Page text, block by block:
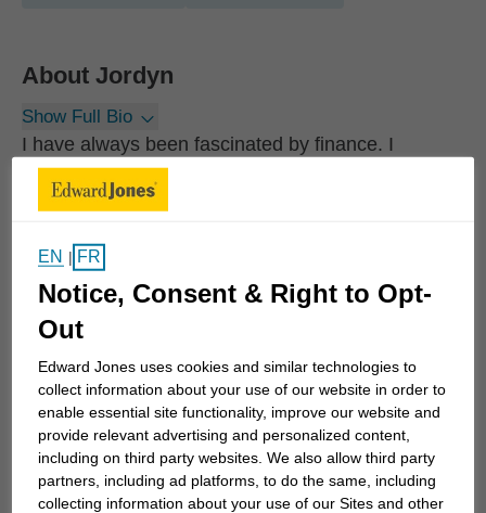
About Jordyn
Show Full Bio
I have always been fascinated by finance. I
remember getting my first financial calculator in
high school and learning about the Time Value of
learning as much as I can and helping others learn,
understand and implement successful financial
strategies.
My primary objective is to help individuals and
business owners develop an investment strategy
geared toward their unique, long-term goals.
Whether you need to optimize and streamline what
you're currently doing, reduce taxes or plan for
EN | FR
Notice, Consent & Right to Opt-
Out
Edward Jones uses cookies and similar technologies to
collect information about your use of our website in order to
enable essential site functionality, improve our website and
provide relevant advertising and personalized content,
including on third party websites. We also allow third party
partners, including ad platforms, to do the same, including
collecting information about your use of our Sites and other